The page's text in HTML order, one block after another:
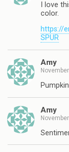
I love
color.
https://
SPUR
Amy
Amy